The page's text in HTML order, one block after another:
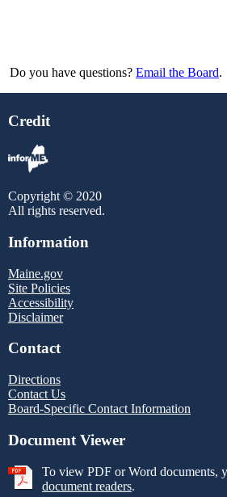
Do you have questions? Email the Board.
Credit
Copyright © 2020
All rights reserved.
Information
Maine.gov
Site Policies
Accessibility
Disclaimer
Contact
Directions
Contact Us
Board-Specific Contact Information
Document Viewer
To view PDF or Word documents,
document readers.